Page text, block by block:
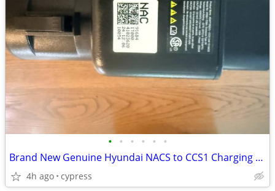
• • • • • •
Brand New Genuine Hyundai NACS to CCS1 Charging Adapter (OEM)
4h ago cypress